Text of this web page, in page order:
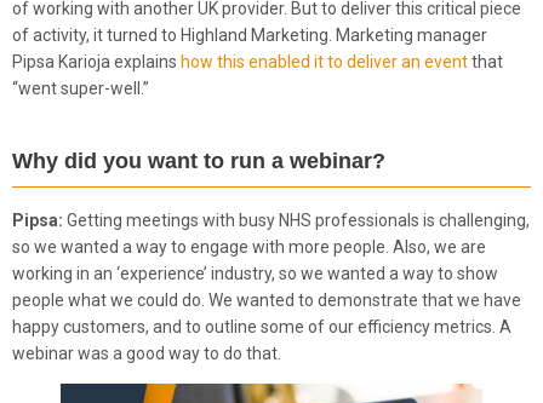
of working with another UK provider. But to deliver this critical piece
of activity, it turned to Highland Marketing. Marketing manager
Pipsa Karioja explains how this enabled it to deliver an eventthat
“went super-well.”
Why did you want to run a webinar?
Pipsa: Getting meetings with busy NHS professionals is challenging,
so we wanted a way to engage with more people. Also, we are
working in an ‘experience’ industry, so we wanted a way to show
people what we could do. We wanted to demonstrate that we have
happy customers, and to outline some of our efficiency metrics. A
webinar was a good way to do that.